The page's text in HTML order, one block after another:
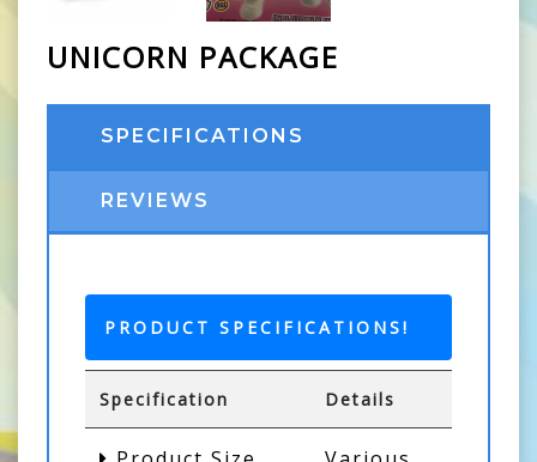
UNICORN PACKAGE
SPECIFICATIONS
REVIEWS
PRODUCT SPECIFICATIONS!
Specification Details